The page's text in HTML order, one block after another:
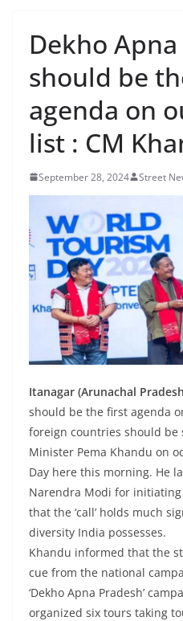
Dekho Apna
should be
agenda on
list : CM
September 28, 2024 Street
Itanagar (Arunachal
should be the first agenda
foreign countries should be
Minister Pema Khandu on
Day here this morning. He
Narendra Modi for
that the ‘call’ holds much
diversity India possesses.
Khandu informed that the
cue from the national
‘Dekho Apna Pradesh’
organized six tours taking